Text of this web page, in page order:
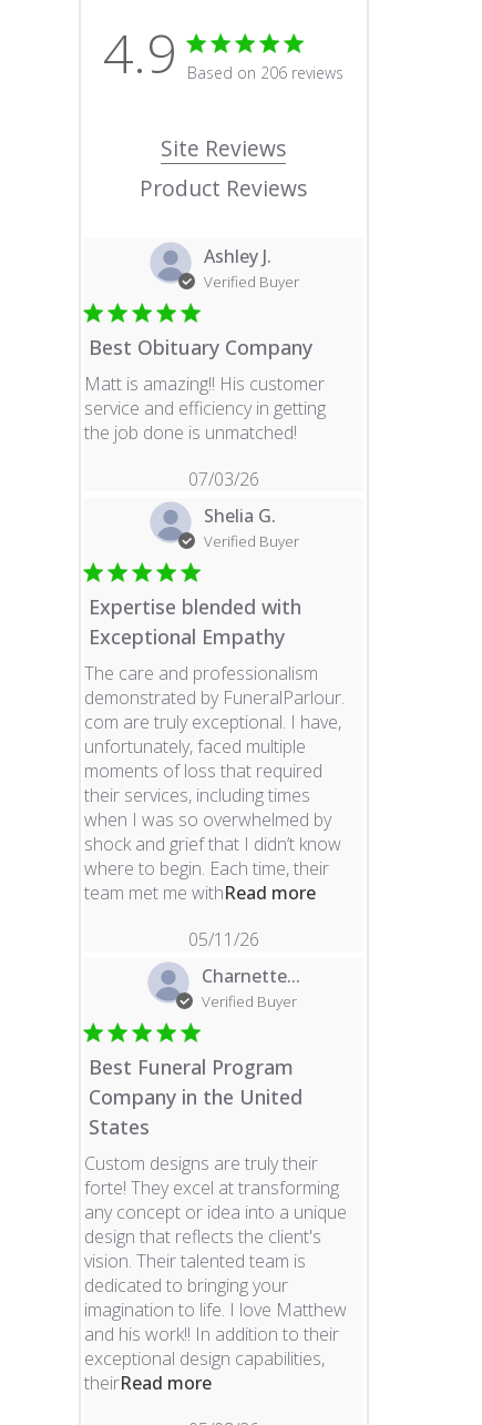
4.9 4.9 star rating
Based on 206 reviews
Site Reviews
Product Reviews
Ashley J.
Verified Buyer
Best Obituary Company
Matt is amazing!! His customer
service and efficiency in getting
the job done is unmatched!read more about
07/03/26
Shelia G.
Verified Buyer
Expertise blended with
Exceptional Empathy
The care and professionalism
demonstrated by FuneralParlour.
com are truly exceptional. I have,
unfortunately, faced multiple
moments of loss that required
their services, including times
when I was so overwhelmed by
shock and grief that I didn’t know
where to begin. Each time, their
team met me withRead moreread more about
05/11/26
Charnette...
Verified Buyer
Best Funeral Program
Company in the United
States
Custom designs are truly their
forte! They excel at transforming
any concept or idea into a unique
design that reflects the client's
vision. Their talented team is
dedicated to bringing your
imagination to life. I love Matthew
and his work!! In addition to their
exceptional design capabilities,
theirRead moreread more about review